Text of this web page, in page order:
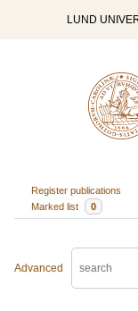
LUND
Register publications
Marked list
0
Advanced